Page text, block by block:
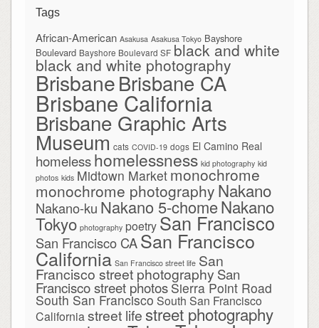
Tags
African-American Asakusa Asakusa Tokyo Bayshore
Boulevard Bayshore Boulevard SF black and white
black and white photography
BrisbaneBrisbane CA
Brisbane California
Brisbane Graphic Arts
Museum cats COVID-19 dogs El Camino Real
homelesshomelessness kid photography kid
photos kids Midtown Market monochrome
monochrome photography Nakano
Nakano-ku Nakano 5-chomeNakano
Tokyo photography poetry San Francisco
San Francisco CA San Francisco
California San Francisco street life San
Francisco street photography San
Francisco street photos Sierra Point Road
South San Francisco South San Francisco
Californiastreet lifestreet photography